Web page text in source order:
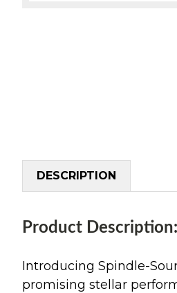
DESCRIPTION
Product Description:
Introducing Spindle-
promising stellar